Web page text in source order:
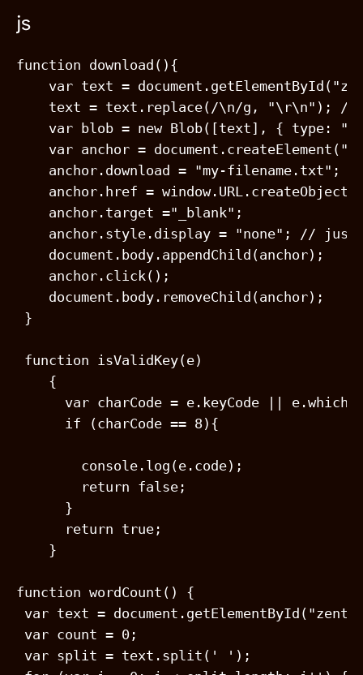
js
function download(){
var text =
text = text.replace(/\n/g, "\r\n");
var blob = new Blob([text], { type:
var anchor =
    anchor.download = "my-filename.txt";
anchor.href =
    anchor.target ="_blank";
anchor.style.display = "none"; // just
    document.body.appendChild(anchor);
    anchor.click();
    document.body.removeChild(anchor);
}
function isValidKey(e)
    {
      var charCode = e.keyCode || e.which;
      if (charCode == 8){
        console.log(e.code);
        return false;
      }
      return true;
    }
function wordCount() {
var text =
var count = 0;
var split = text.split(' ');